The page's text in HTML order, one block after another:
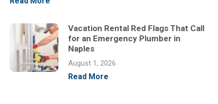
Vacation Rental Red Flags That Call
for an Emergency Plumber in
Naples
August 1, 2026
Read More